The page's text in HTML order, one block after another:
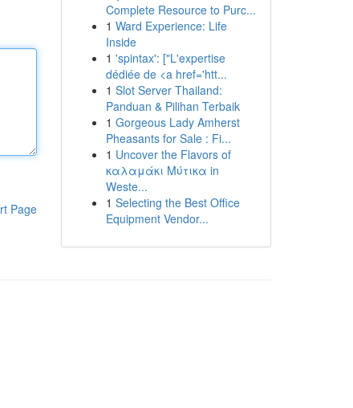
Page
Complete Resource to Purc...
1 Ward Experience: Life
Inside
1 'spintax': ["L'expertise
dédiée de <a href='htt...
1 Slot Server Thailand:
Panduan & Pilihan Terbaik
1 Gorgeous Lady Amherst
Pheasants for Sale : Fi...
1 Uncover the Flavors of
καλαμάκι Μύτικα in
Weste...
1 Selecting the Best Office
Equipment Vendor...